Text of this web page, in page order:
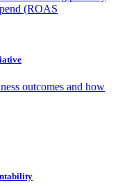
(ROAS
outcomes and how